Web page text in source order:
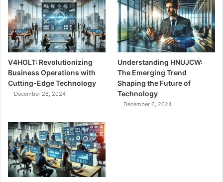
V4HOLT: Revolutionizing
Business Operations with
Cutting-Edge Technology
December 28, 2024
Understanding HNUJCW:
The Emerging Trend
Shaping the Future of
Technology
December 6, 2024